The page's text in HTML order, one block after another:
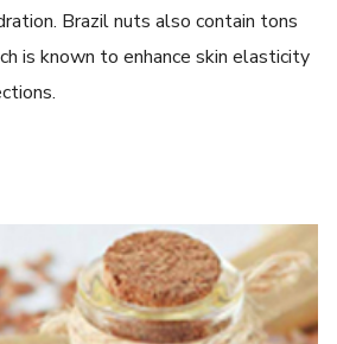
Brazil nuts also contain tons
is known to enhance skin elasticity